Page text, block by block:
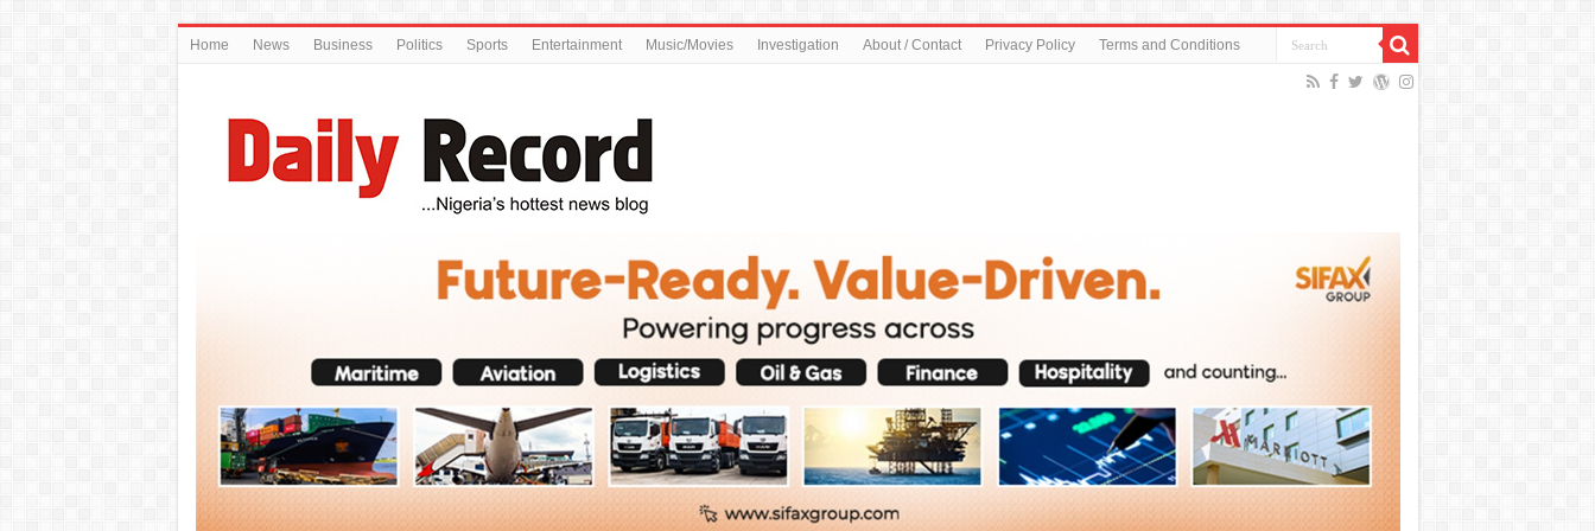
Home News Business Politics Sports Entertainment Music/Movies Investigation About / Contact Privacy Policy Terms and Conditions